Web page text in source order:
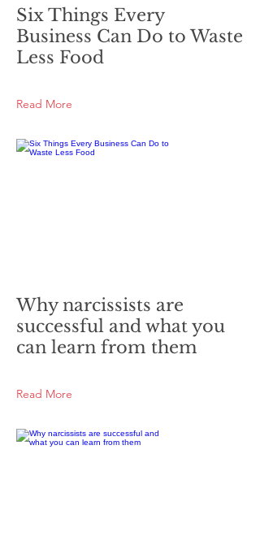
Six Things Every
Business Can Do to Waste
Less Food
Read More
Why narcissists are
successful and what you
can learn from them
Read More